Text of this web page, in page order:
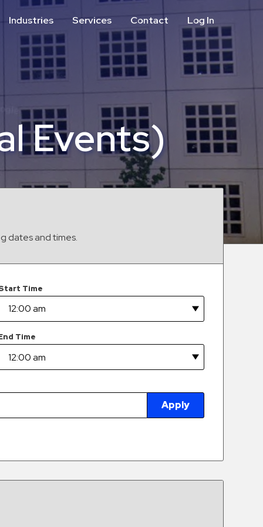
Industries
Aviation
Commercial & Office
Healthcare & Hospitals
Hospitality
Municipalities
Services
Call Center
ParkABM Platform
Shuttle Services
Valet Parking
Vehicle Services
Contact Log In
Events)
dates and times.
Time
Time
Apply